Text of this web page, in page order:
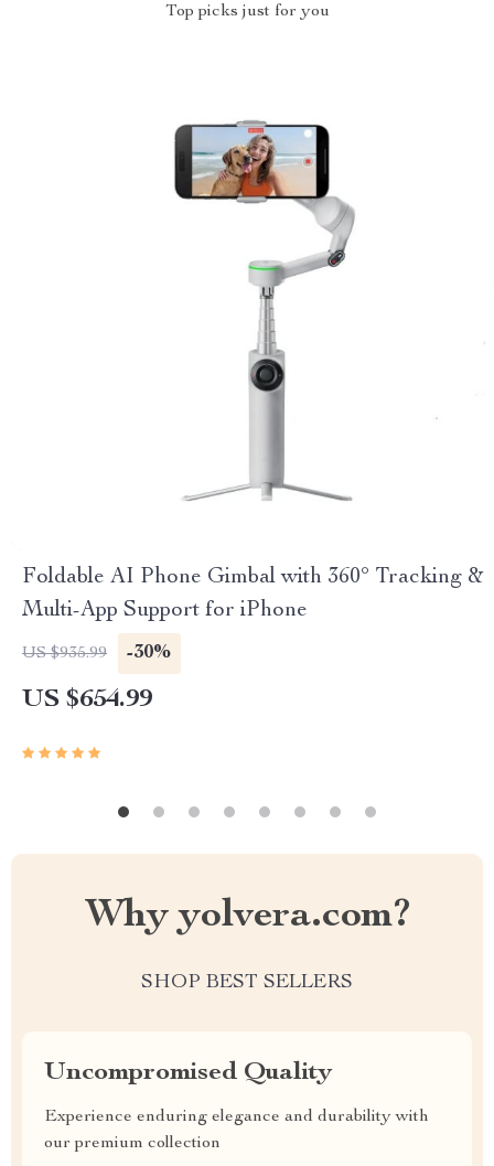
Top picks just for you
Foldable AI Phone Gimbal with 360° Tracking &
Multi-App Support for iPhone
US $935.99 -30%
US $654.99
Why yolvera.com?
SHOP BEST SELLERS
Uncompromised Quality
Experience enduring elegance and durability with
our premium collection